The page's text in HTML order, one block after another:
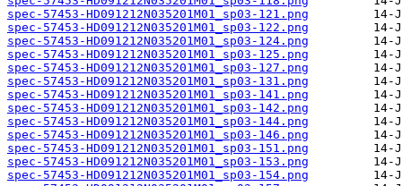
spec-57453-HD091212N035201M01_sp03-121.png
spec-57453-HD091212N035201M01_sp03-122.png
spec-57453-HD091212N035201M01_sp03-124.png
spec-57453-HD091212N035201M01_sp03-125.png
spec-57453-HD091212N035201M01_sp03-127.png
spec-57453-HD091212N035201M01_sp03-131.png
spec-57453-HD091212N035201M01_sp03-141.png
spec-57453-HD091212N035201M01_sp03-142.png
spec-57453-HD091212N035201M01_sp03-144.png
spec-57453-HD091212N035201M01_sp03-146.png
spec-57453-HD091212N035201M01_sp03-151.png
spec-57453-HD091212N035201M01_sp03-153.png
spec-57453-HD091212N035201M01_sp03-154.png